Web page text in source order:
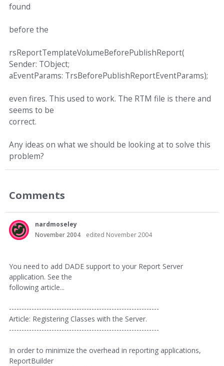
found
before the
rsReportTemplateVolumeBeforePublishReport(
Sender: TObject;
aEventParams: TrsBeforePublishReportEventParams);
even fires. This used to work. The RTM file is there and
seems to be
correct.
Any ideas on what we should be looking at to solve this
problem?
Comments
nardmoseley
November 2004
edited November 2004
You need to add DADE support to your Report Server
application. See the
following article...
------------------------------------------------------------
Article: Registering Classes with the Server.
------------------------------------------------------------
In order to minimize the overhead in reporting applications,
ReportBuilder